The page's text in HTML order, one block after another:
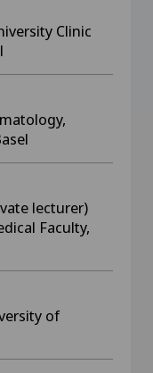
Clinic
lecturer)
Faculty,
of